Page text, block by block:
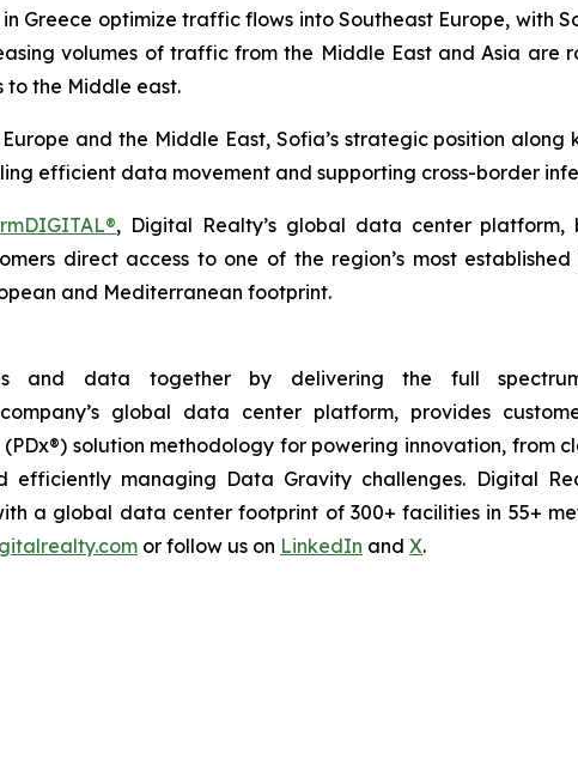
Greece optimize traffic flows into Southeast Europe, with
volumes of traffic from the Middle East and Asia are
to the Middle east.
and the Middle East, Sofia’s strategic position
efficient data movement and supporting cross-border
, Digital Realty’s global data center platform,
direct access to one of the region’s most
and Mediterranean footprint.
and data together by delivering the full
company’s global data center platform, provides
solution methodology for powering innovation,
managing Data Gravity challenges. Digital
a global data center footprint of 300+ facilities in 55+
or follow us on LinkedIn and X.